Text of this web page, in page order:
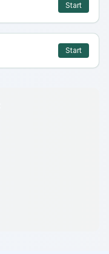
Start
Start